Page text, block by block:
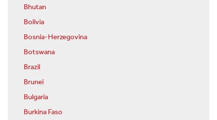
Bhutan
Bolivia
Bosnia-Herzegovina
Botswana
Brazil
Brunei
Bulgaria
Burkina Faso